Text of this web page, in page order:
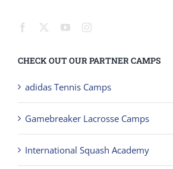
CHECK OUT OUR PARTNER CAMPS
adidas Tennis Camps
Gamebreaker Lacrosse Camps
International Squash Academy